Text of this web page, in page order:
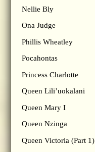
Nellie Bly
Ona Judge
Phillis Wheatley
Pocahontas
Princess Charlotte
Queen Lili’uokalani
Queen Mary I
Queen Nzinga
Queen Victoria (Part 1)